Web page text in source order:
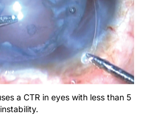
a CTR in eyes with less than 5